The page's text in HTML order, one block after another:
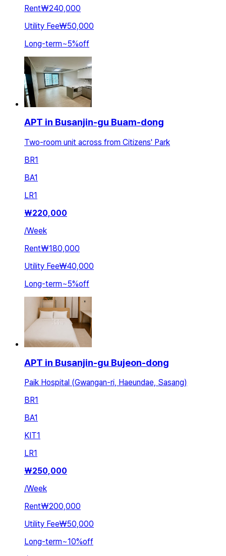
Rent₩240,000
Utility Fee₩50,000
Long-term~5%off
APT in Busanjin-gu Buam-dong
Two-room unit across from Citizens' Park
BR1
BA1
LR1
₩220,000
/Week
Rent₩180,000
Utility Fee₩40,000
Long-term~5%off
APT in Busanjin-gu Bujeon-dong
Paik Hospital (Gwangan-ri, Haeundae, Sasang)
BR1
BA1
KIT1
LR1
₩250,000
/Week
Rent₩200,000
Utility Fee₩50,000
Long-term~10%off